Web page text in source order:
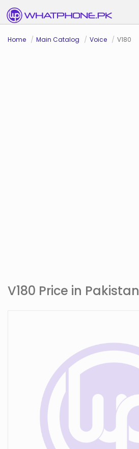
Home Main Catalog Voice V180
V180 Price in Pakistan